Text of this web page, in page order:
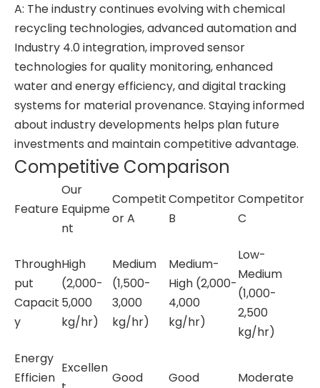
A: The industry continues evolving with chemical
recycling technologies, advanced automation and
Industry 4.0 integration, improved sensor
technologies for quality monitoring, enhanced
water and energy efficiency, and digital tracking
systems for material provenance. Staying informed
about industry developments helps plan future
investments and maintain competitive advantage.
Competitive Comparison
Feature
Our
Equipme
nt
Competit
or A
Competitor
B
Competitor
C
Through
put
Capacit
y
High
(2,000-
5,000
kg/hr)
Medium
(1,500-
3,000
kg/hr)
Medium-
High (2,000-
4,000
kg/hr)
Low-
Medium
(1,000-
2,500
kg/hr)
Energy
Efficien
Excellen
Good Good Moderate